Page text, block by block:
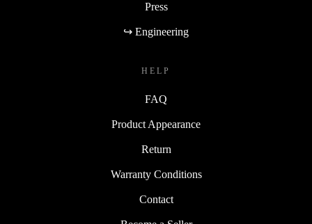
Press
↪ Engineering
HELP
FAQ
Product Appearance
Return
Warranty Conditions
Contact